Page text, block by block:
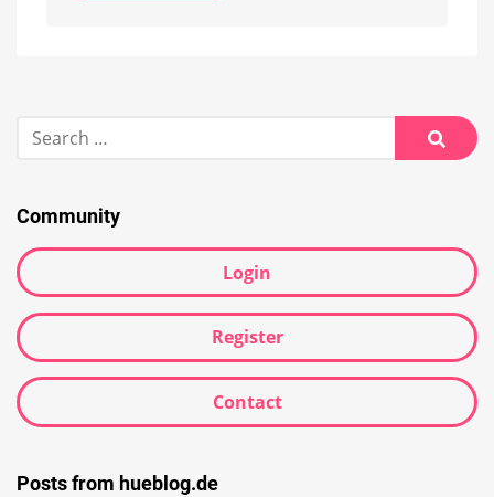
for:
Search
Community
Login
Register
Contact
Posts from hueblog.de